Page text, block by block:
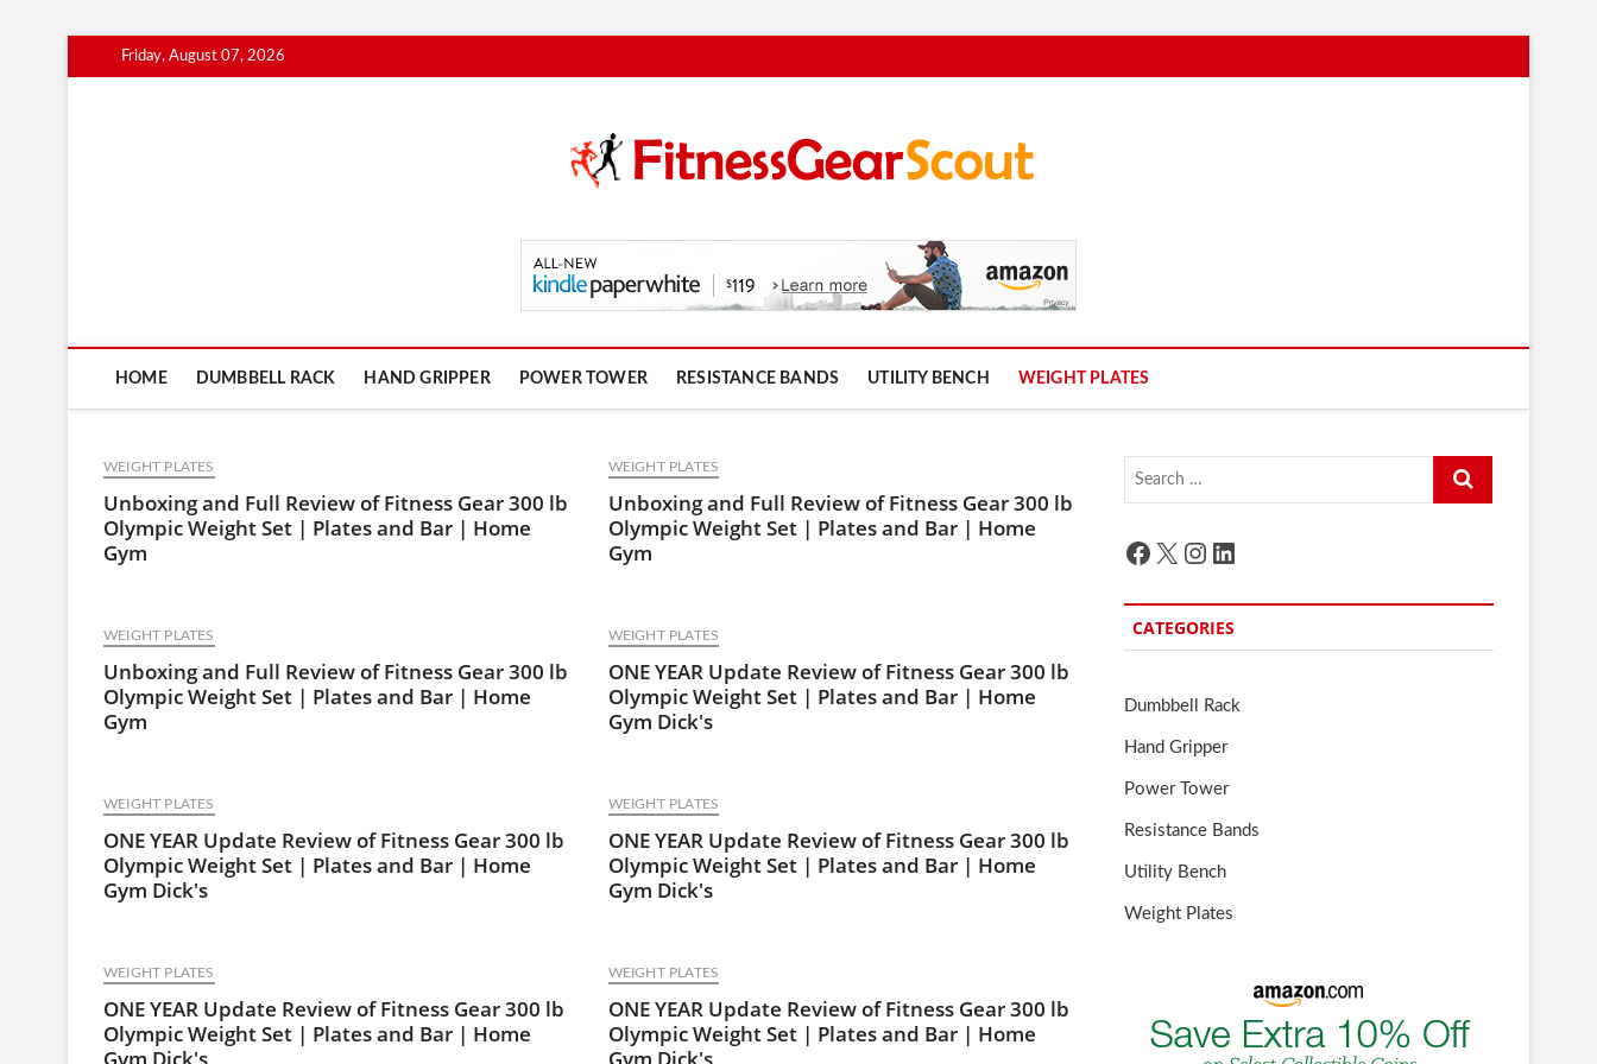
to
Friday, August 07, 2026
FitnessGearScout.com
HOME DUMBBELL RACK HAND GRIPPER POWER TOWER RESISTANCE BANDS UTILITY BENCH WEIGHT PLATES
WEIGHT PLATES
Unboxing and Full Review of Fitness Gear 300 lb
Olympic Weight Set | Plates and Bar | Home
Gym
WEIGHT PLATES
Unboxing and Full Review of Fitness Gear 300 lb
Olympic Weight Set | Plates and Bar | Home
Gym
WEIGHT PLATES
Unboxing and Full Review of Fitness Gear 300 lb
Olympic Weight Set | Plates and Bar | Home
Gym
WEIGHT PLATES
ONE YEAR Update Review of Fitness Gear 300 lb
Olympic Weight Set | Plates and Bar | Home
Gym Dick's
WEIGHT PLATES
ONE YEAR Update Review of Fitness Gear 300 lb
Olympic Weight Set | Plates and Bar | Home
Gym Dick's
WEIGHT PLATES
ONE YEAR Update Review of Fitness Gear 300 lb
Olympic Weight Set | Plates and Bar | Home
Gym Dick's
WEIGHT PLATES
ONE YEAR Update Review of Fitness Gear 300 lb
Olympic Weight Set | Plates and Bar | Home
WEIGHT PLATES
ONE YEAR Update Review of Fitness Gear 300 lb
Olympic Weight Set | Plates and Bar | Home
Search
Facebook
X Instagram
LinkedIn
CATEGORIES
Dumbbell Rack
Hand Gripper
Power Tower
Resistance Bands
Utility Bench
Weight Plates